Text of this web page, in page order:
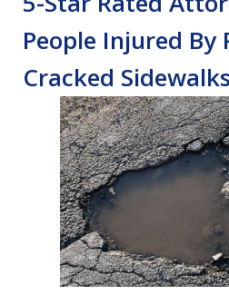
People Injured By
Cracked Sidewalks